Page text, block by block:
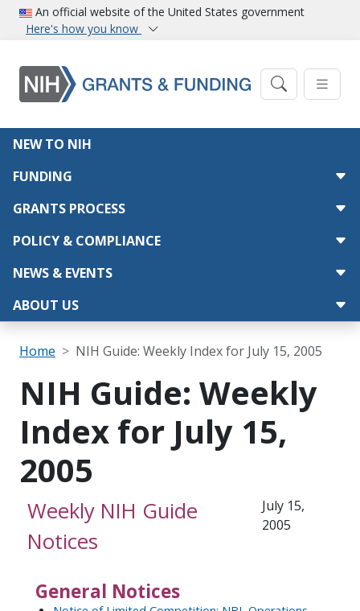
Skip to main content
An official website of the United States government
Here's how you know
Main navigation
NEW TO NIH
FUNDING
GRANTS PROCESS
POLICY & COMPLIANCE
NEWS & EVENTS
ABOUT US
Breadcrumb
Home NIH Guide: Weekly Index for July 15, 2005
NIH Guide: Weekly
Index for July 15,
2005
Weekly NIH Guide
Notices
July 15,
2005
General Notices